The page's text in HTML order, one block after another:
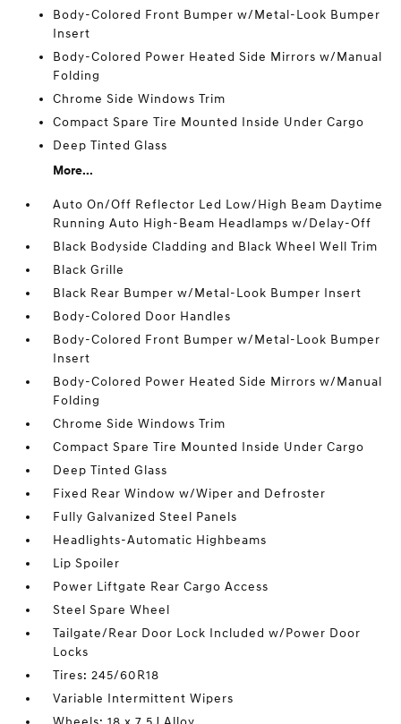
Body-Colored Front Bumper w/Metal-Look Bumper
Insert
Body-Colored Power Heated Side Mirrors w/Manual
Folding
Chrome Side Windows Trim
Compact Spare Tire Mounted Inside Under Cargo
Deep Tinted Glass
More...
Auto On/Off Reflector Led Low/High Beam Daytime
Running Auto High-Beam Headlamps w/Delay-Off
Black Bodyside Cladding and Black Wheel Well Trim
Black Grille
Black Rear Bumper w/Metal-Look Bumper Insert
Body-Colored Door Handles
Body-Colored Front Bumper w/Metal-Look Bumper
Insert
Body-Colored Power Heated Side Mirrors w/Manual
Folding
Chrome Side Windows Trim
Compact Spare Tire Mounted Inside Under Cargo
Deep Tinted Glass
Fixed Rear Window w/Wiper and Defroster
Fully Galvanized Steel Panels
Headlights-Automatic Highbeams
Lip Spoiler
Power Liftgate Rear Cargo Access
Steel Spare Wheel
Tailgate/Rear Door Lock Included w/Power Door
Locks
Tires: 245/60R18
Variable Intermittent Wipers